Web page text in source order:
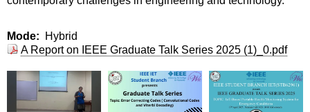
Mode
Hybrid
A Report on IEEE Graduate Talk Series 2025 (1)_0.pdf